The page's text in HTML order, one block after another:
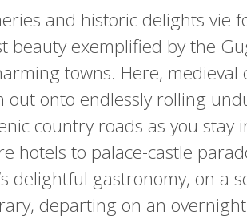
and historic delights vie
exemplified by the
towns. Here, medieval
onto endlessly rolling
country roads as you stay
to palace-castle
delightful gastronomy, on a
departing on an